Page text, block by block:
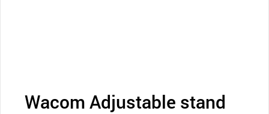
Wacom Adjustable stand